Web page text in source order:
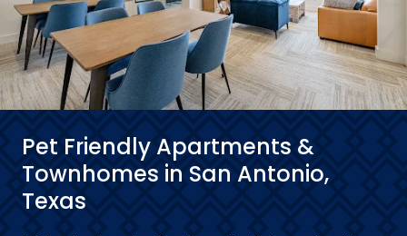
Pet Friendly Apartments &
Townhomes in San Antonio,
Texas